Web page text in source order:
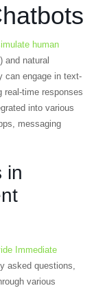
human
and natural
can engage in text-
real-time responses
into various
messaging
in
Immediate
asked questions,
various